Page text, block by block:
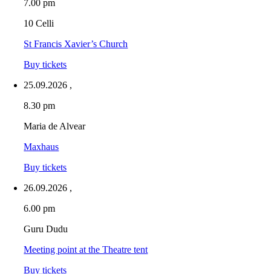
7.00 pm
10 Celli
St Francis Xavier’s Church
Buy tickets
25.09.2026 ,
8.30 pm
Maria de Alvear
Maxhaus
Buy tickets
26.09.2026 ,
6.00 pm
Guru Dudu
Meeting point at the Theatre tent
Buy tickets